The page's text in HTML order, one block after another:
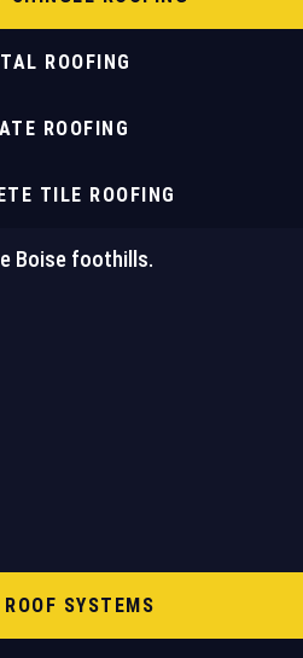
ROOFING
ROOFING
TILE ROOFING
Boise foothills.
SYSTEMS